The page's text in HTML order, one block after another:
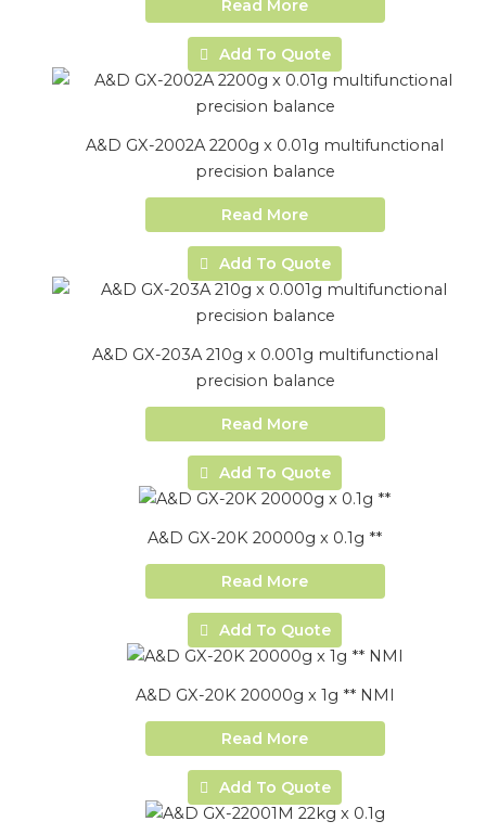
Read More
Add To Quote
A&D GX-2002A 2200g x 0.01g multifunctional
precision balance
Read More
Add To Quote
A&D GX-203A 210g x 0.001g multifunctional
precision balance
Read More
Add To Quote
A&D GX-20K 20000g x 0.1g **
Read More
Add To Quote
A&D GX-20K 20000g x 1g ** NMI
Read More
Add To Quote